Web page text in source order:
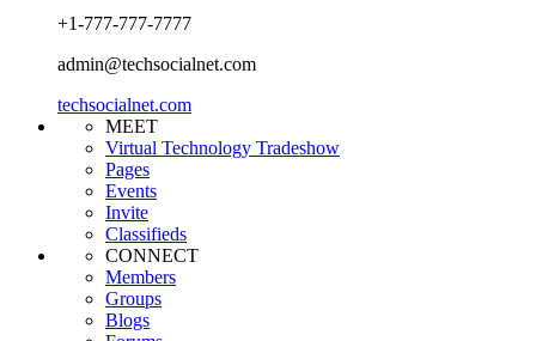
+1-777-777-7777
admin@techsocialnet.com
techsocialnet.com
MEET
Virtual Technology Tradeshow
Pages
Events
Invite
Classifieds
CONNECT
Members
Groups
Blogs